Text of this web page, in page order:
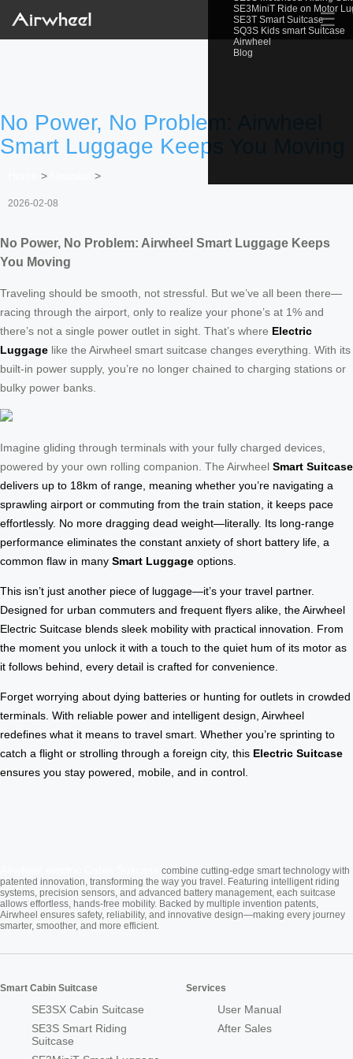
SE3MiniT Ride on Motor
SE3T Smart Suitcase
SQ3S Kids smart Suitcase
Airwheel
Blog
☰
No Power, No Problem: Airwheel
Smart Luggage Keeps You Moving
> >
2026-02-08
No Power, No Problem: Airwheel Smart Luggage Keeps
You Moving
Traveling should be smooth, not stressful. But we’ve all been there—
racing through the airport, only to realize your phone’s at 1% and
there’s not a single power outlet in sight. That’s where Electric
Luggage like the Airwheel smart suitcase changes everything. With its
built-in power supply, you’re no longer chained to charging stations or
bulky power banks.
Imagine gliding through terminals with your fully charged devices,
powered by your own rolling companion. The Airwheel Smart Suitcase
delivers up to 18km of range, meaning whether you’re navigating a
sprawling airport or commuting from the train station, it keeps pace
effortlessly. No more dragging dead weight—literally. Its long-range
performance eliminates the constant anxiety of short battery life, a
common flaw in many Smart Luggage options.
This isn’t just another piece of luggage—it’s your travel partner.
Designed for urban commuters and frequent flyers alike, the Airwheel
Electric Suitcase blends sleek mobility with practical innovation. From
the moment you unlock it with a touch to the quiet hum of its motor as
it follows behind, every detail is crafted for convenience.
Forget worrying about dying batteries or hunting for outlets in crowded
terminals. With reliable power and intelligent design, Airwheel
redefines what it means to travel smart. Whether you’re sprinting to
catch a flight or strolling through a foreign city, this Electric Suitcase
ensures you stay powered, mobile, and in control.
combine cutting-edge smart technology with
patented innovation, transforming the way you travel. Featuring intelligent riding
systems, precision sensors, and advanced battery management, each suitcase
allows effortless, hands-free mobility. Backed by multiple invention patents,
Airwheel ensures safety, reliability, and innovative design—making every journey
smarter, smoother, and more efficient.
Smart Cabin Suitcase
SE3SX Cabin Suitcase
SE3S Smart Riding
Suitcase
Services
User Manual
After Sales